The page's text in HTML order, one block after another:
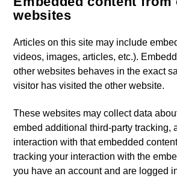
websites
Articles on this site may include
videos, images, articles, etc.).
other websites behaves in the exact
visitor has visited the other website.
These websites may collect data
embed additional third-party tracking,
interaction with that embedded
tracking your interaction with the
you have an account and are logged